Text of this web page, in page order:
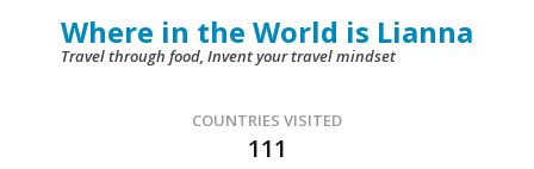
Where in the World is Lianna
Travel through food, Invent your travel mindset
COUNTRIES VISITED
111